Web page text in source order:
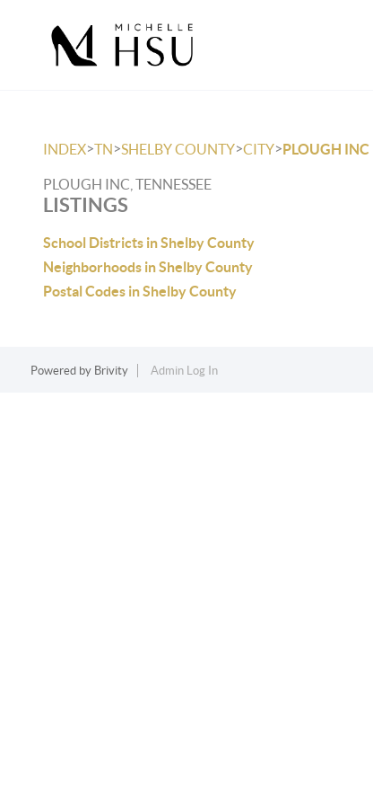
INDEX>TN>SHELBY COUNTY>CITY>PLOUGH INC
PLOUGH INC, TENNESSEE
LISTINGS
School Districts in Shelby County
Neighborhoods in Shelby County
Postal Codes in Shelby County
Powered by Brivity Admin Log In